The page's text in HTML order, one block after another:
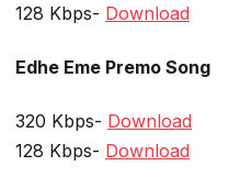
128 Kbps- Download
Edhe Eme Premo Song
320 Kbps- Download
128 Kbps- Download